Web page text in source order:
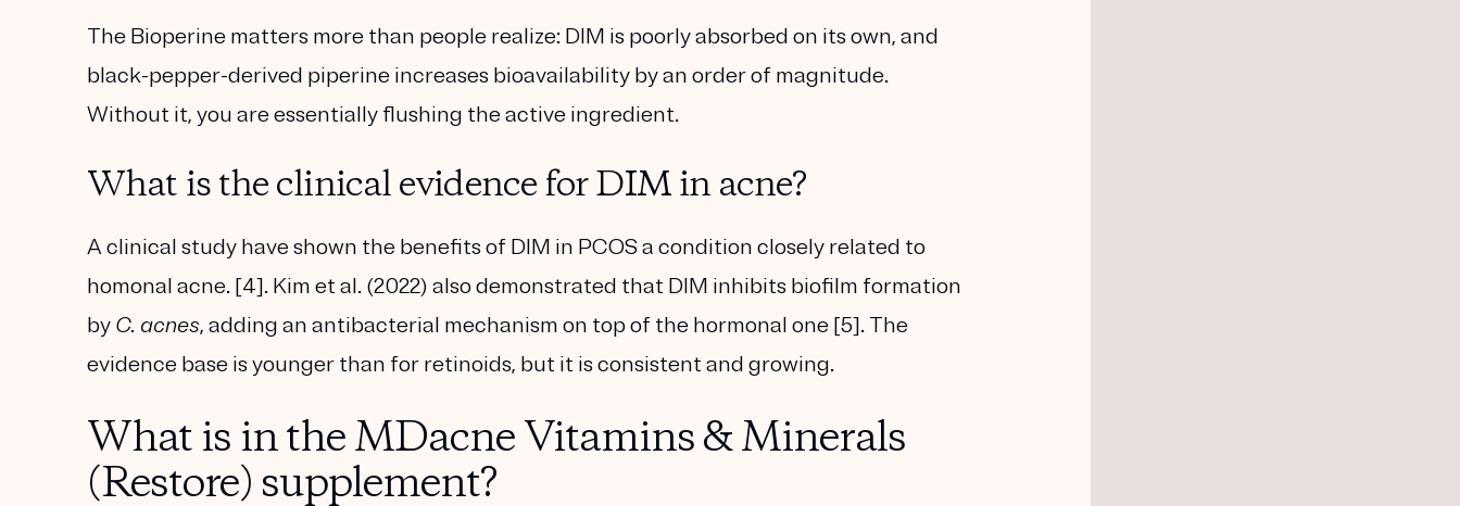
The Bioperine matters more than people realize: DIM is poorly absorbed on its own, and
black-pepper-derived piperine increases bioavailability by an order of magnitude.
Without it, you are essentially flushing the active ingredient.
What is the clinical evidence for DIM in acne?
A clinical study have shown the benefits of DIM in PCOS a condition closely related to
homonal acne. [4]. Kim et al. (2022) also demonstrated that DIM inhibits biofilm formation
by C. acnes, adding an antibacterial mechanism on top of the hormonal one [5]. The
evidence base is younger than for retinoids, but it is consistent and growing.
What is in the MDacne Vitamins & Minerals
(Restore) supplement?